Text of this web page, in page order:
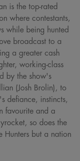
is the top-rated
where contestants,
while being hunted
broadcast to a
a greater cash
working-class
by the show's
(Josh Brolin), to
defiance, instincts,
favourite and a
so does the
Hunters but a nation